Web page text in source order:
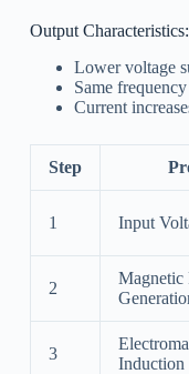
Output Characteristics:
Lower voltage
Same
Current
Step
1 Input
2
Magnetic
3
Induction